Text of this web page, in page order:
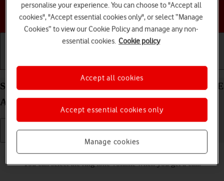
Choose a help topic
Getting started Basic use Calls and contacts
Select ring volume on your Samsung Galaxy S24 FE
Android 14
You can select the ring tone volume when you get a call.
personalise your experience. You can choose to "Accept all
cookies", "Accept essential cookies only", or select “Manage
Cookies” to view our Cookie Policy and manage any non-
essential cookies. Cookie policy
Manage cookies
Accept essential cookies only
Accept all cookies